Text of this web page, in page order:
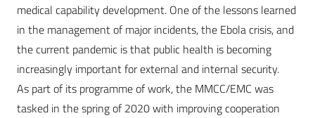
medical capability development. One of the lessons learned
in the management of major incidents, the Ebola crisis, and
the current pandemic is that public health is becoming
increasingly important for external and internal security.
As part of its programme of work, the MMCC/EMC was
tasked in the spring of 2020 with improving cooperation